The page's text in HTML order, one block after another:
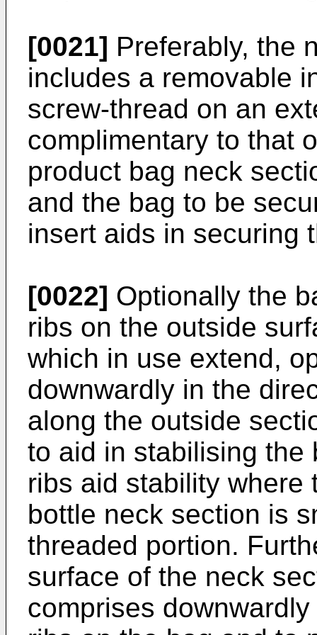
[0021] Preferably, the
includes a removable
screw-thread on an
complimentary to that
product bag neck
and the bag to be
insert aids in securing
[0022] Optionally the
ribs on the outside
which in use extend,
downwardly in the
along the outside
to aid in stabilising the
ribs aid stability where
bottle neck section is
threaded portion.
surface of the neck
comprises